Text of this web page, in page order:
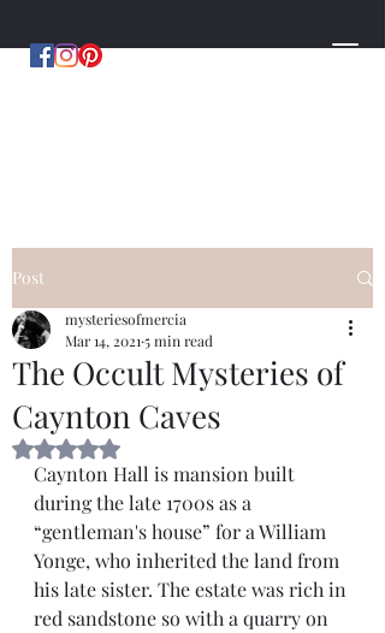
Post
The Occult Mysteries of
Caynton Caves
mysteriesofmercia
Mar 14, 2021 5 min read
Rated NaN out of 5 stars.
Caynton Hall is mansion built
during the late 1700s as a
“gentleman's house” for a William
Yonge, who inherited the land from
his late sister. The estate was rich in
red sandstone so with a quarry on